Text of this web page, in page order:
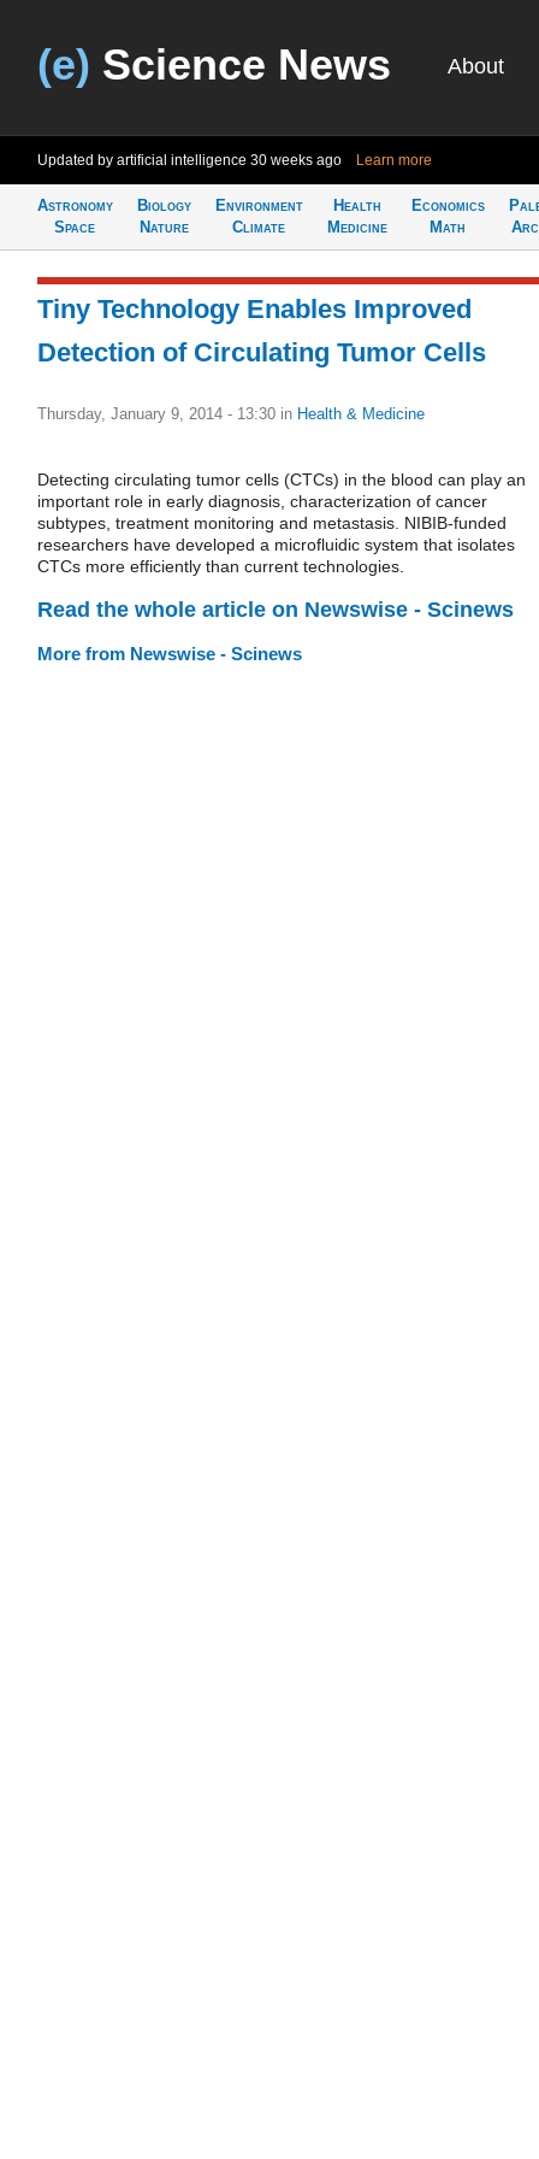
(e) Science News About
Updated by artificial intelligence 30 weeks ago Learn more
Astronomy
Space
Biology
Nature
Environment
Climate
Health
Medicine
Economics
Math
Tiny Technology Enables Improved
Detection of Circulating Tumor Cells
Thursday, January 9, 2014 - 13:30 in Health & Medicine
Detecting circulating tumor cells (CTCs) in the blood can play an
important role in early diagnosis, characterization of cancer
subtypes, treatment monitoring and metastasis. NIBIB-funded
researchers have developed a microfluidic system that isolates
CTCs more efficiently than current technologies.
Read the whole article on Newswise - Scinews
More from Newswise - Scinews